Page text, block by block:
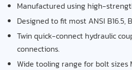
Manufactured using high-
Designed to fit most ANSI B16.5,
Twin quick-connect hydraulic
connections.
Wide tooling range for bolt sizes